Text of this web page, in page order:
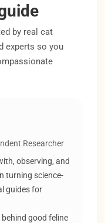
by real cat
experts so you
Researcher
observing, and
turning science-
guides for
behind good feline